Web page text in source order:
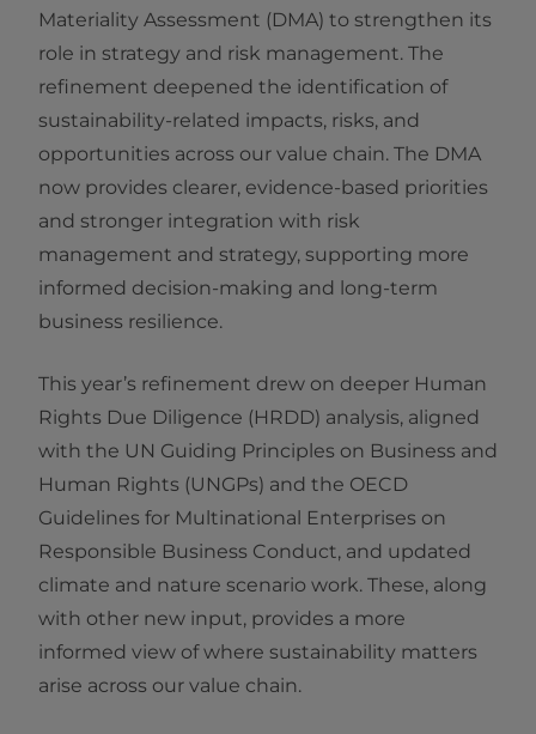
Materiality Assessment (DMA) to strengthen its
role in strategy and risk management. The
refinement deepened the identification of
sustainability-related impacts, risks, and
opportunities across our value chain. The DMA
now provides clearer, evidence-based priorities
and stronger integration with risk
management and strategy, supporting more
informed decision-making and long-term
business resilience.
This year’s refinement drew on deeper Human
Rights Due Diligence (HRDD) analysis, aligned
with the UN Guiding Principles on Business and
Human Rights (UNGPs) and the OECD
Guidelines for Multinational Enterprises on
Responsible Business Conduct, and updated
climate and nature scenario work. These, along
with other new input, provides a more
informed view of where sustainability matters
arise across our value chain.